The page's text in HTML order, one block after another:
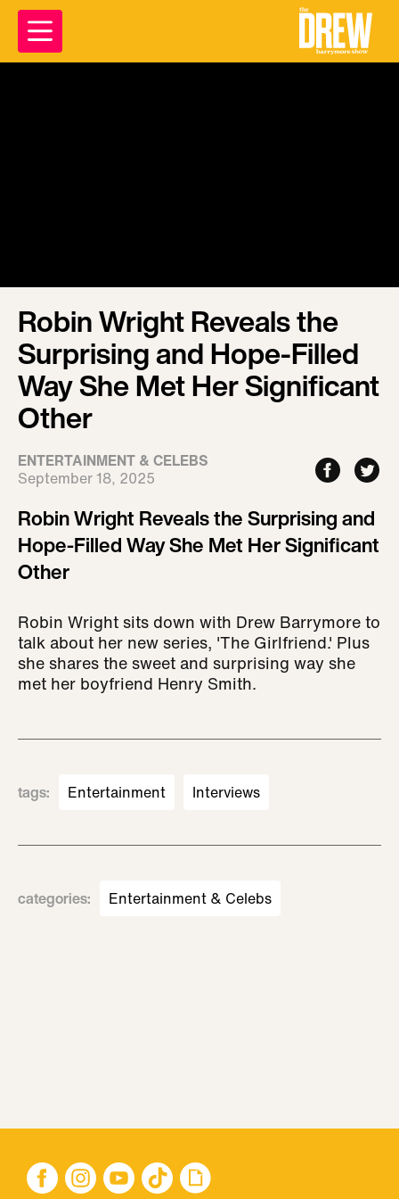
Robin Wright Reveals the
Surprising and Hope-Filled
Way She Met Her Significant
Other
ENTERTAINMENT & CELEBS
September 18, 2025
Robin Wright Reveals the Surprising and
Hope-Filled Way She Met Her Significant
Other
Robin Wright sits down with Drew Barrymore to
talk about her new series, 'The Girlfriend.' Plus
she shares the sweet and surprising way she
met her boyfriend Henry Smith.
tags: Entertainment Interviews
categories: Entertainment & Celebs